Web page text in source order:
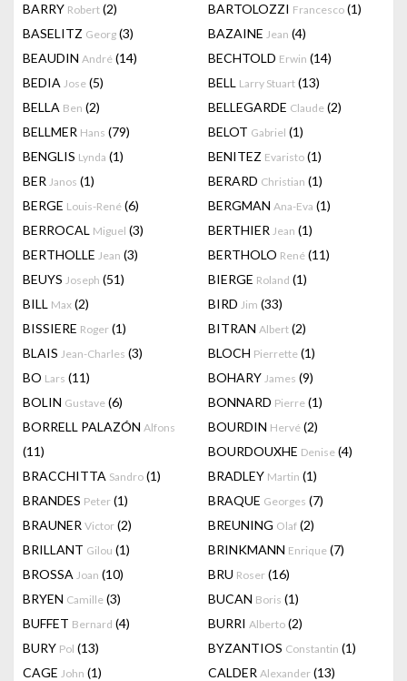
BARRY Robert (2) BARTOLOZZI Francesco (1)
BASELITZ Georg (3) BAZAINE Jean (4)
BEAUDIN André (14) BECHTOLD Erwin (14)
BEDIA Jose (5) BELL Larry Stuart (13)
BELLA Ben (2) BELLEGARDE Claude (2)
BELLMER Hans (79) BELOT Gabriel (1)
BENGLIS Lynda (1) BENITEZ Evaristo (1)
BER Janos (1) BERARD Christian (1)
BERGE Louis-René (6) BERGMAN Ana-Eva (1)
BERROCAL Miguel (3) BERTHIER Jean (1)
BERTHOLLE Jean (3) BERTHOLO René (11)
BEUYS Joseph (51) BIERGE Roland (1)
BILL Max (2) BIRD Jim (33)
BISSIERE Roger (1) BITRAN Albert (2)
BLAIS Jean-Charles (3) BLOCH Pierrette (1)
BO Lars (11) BOHARY James (9)
BOLIN Gustave (6) BONNARD Pierre (1)
BORRELL PALAZÓN Alfons
(11)
BOURDIN Hervé (2)
BOURDOUXHE Denise (4)
BRACCHITTA Sandro (1) BRADLEY Martin (1)
BRANDES Peter (1) BRAQUE Georges (7)
BRAUNER Victor (2) BREUNING Olaf (2)
BRILLANT Gilou (1) BRINKMANN Enrique (7)
BROSSA Joan (10) BRU Roser (16)
BRYEN Camille (3) BUCAN Boris (1)
BUFFET Bernard (4) BURRI Alberto (2)
BURY Pol (13) BYZANTIOS Constantin (1)
CAGE John (1) CALDER Alexander (13)